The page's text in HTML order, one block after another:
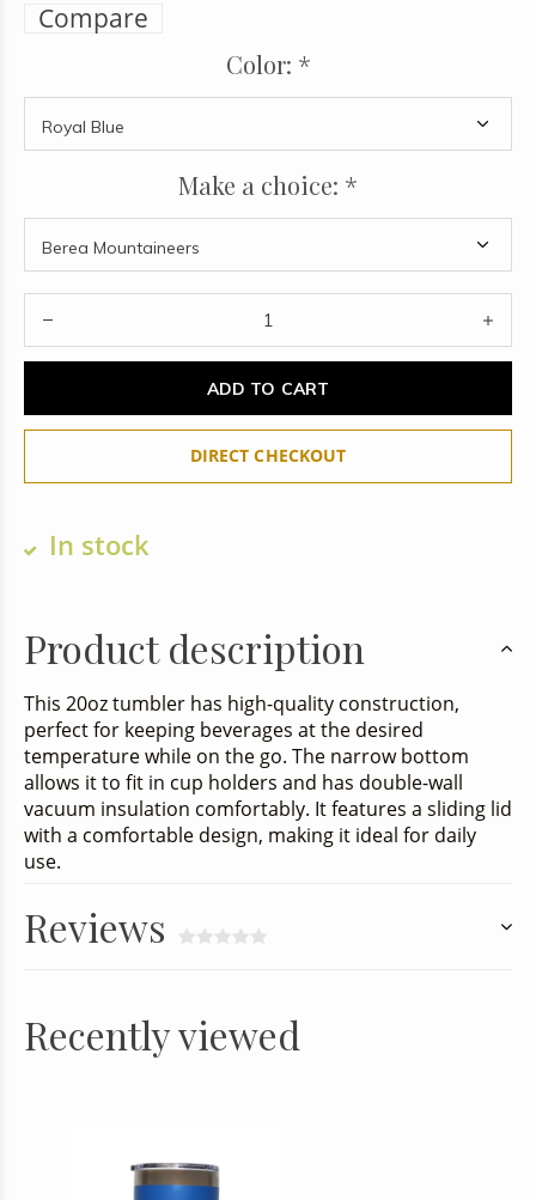
Compare
Color: *
Make a choice: *
ADD TO CART
DIRECT CHECKOUT
In stock
Product description
This 20oz tumbler has high-quality construction,
perfect for keeping beverages at the desired
temperature while on the go. The narrow bottom
allows it to fit in cup holders and has double-wall
vacuum insulation comfortably. It features a sliding lid
with a comfortable design, making it ideal for daily
use.
Reviews
Recently viewed